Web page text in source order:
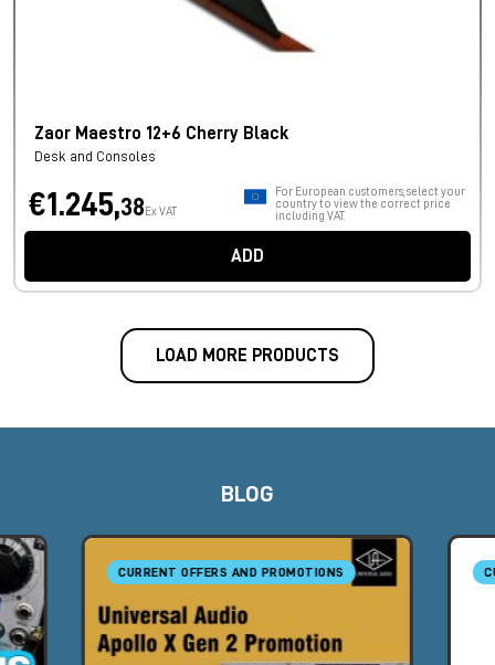
Zaor Maestro 12+6 Cherry Black
Desk and Consoles
€1.245,38 Ex VAT
For European customers, select your
country to view the correct price
including VAT.
ADD
LOAD MORE PRODUCTS
BLOG
CURRENT OFFERS AND PROMOTIONS